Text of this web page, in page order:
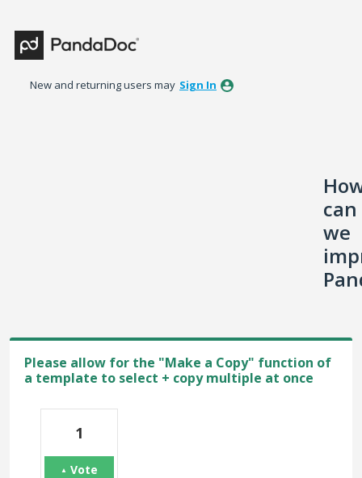
to
content
New and returning users may Sign In
can
we
Please allow for the "Make a Copy" function of
a template to select + copy multiple at once
1
Vote